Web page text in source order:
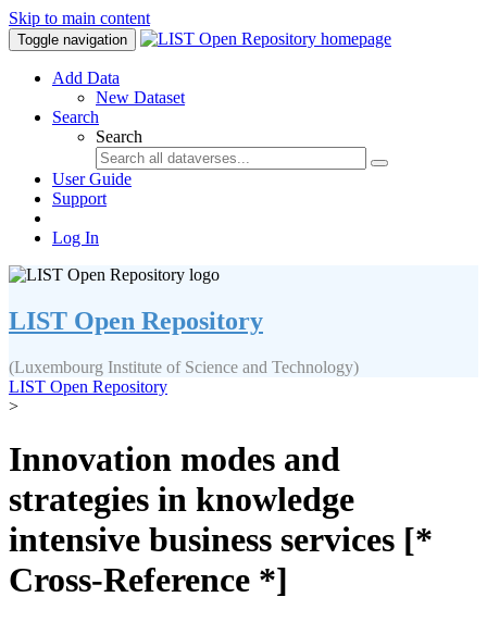
Skip to main content
Toggle navigation
Add Data
New Dataset
Search
Search
User Guide
Support
Log In
LIST Open Repository
(Luxembourg Institute of Science and Technology)
LIST Open Repository
>
Innovation modes and
strategies in knowledge
intensive business services [*
Cross-Reference *]